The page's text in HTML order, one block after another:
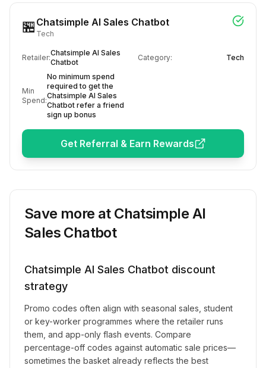
🏪 Chatsimple AI Sales Chatbot
Tech
Retailer:
Chatsimple AI Sales
Chatbot
Category: Tech
Min
Spend:
No minimum spend
required to get the
Chatsimple AI Sales
Chatbot refer a friend
sign up bonus
Get Referral & Earn Rewards
Save more at Chatsimple AI
Sales Chatbot
Chatsimple AI Sales Chatbot discount
strategy
Promo codes often align with seasonal sales, student
or key-worker programmes where the retailer runs
them, and app-only flash events. Compare
percentage-off codes against automatic sale prices—
sometimes the basket already reflects the best